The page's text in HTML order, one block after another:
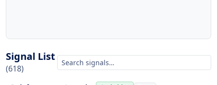
Signal List
(618)